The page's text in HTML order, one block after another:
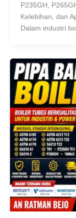
P235GH,
Kelebihan, dan
Dalam industri